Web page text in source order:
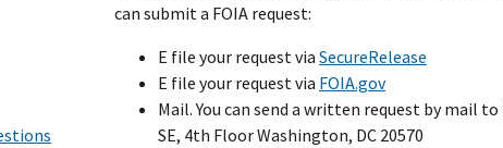
can submit a FOIA request:
E file your request via SecureRelease
E file your request via FOIA.gov
Mail. You can send a written request by mail
SE, 4th Floor Washington, DC 20570